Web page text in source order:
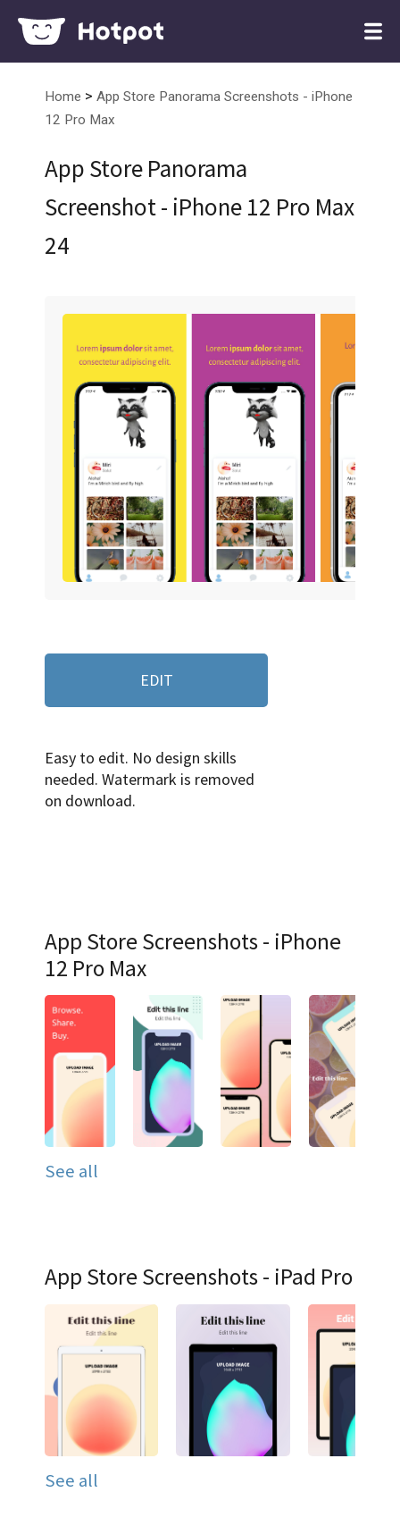
Home > App Store Panorama Screenshots - iPhone
12 Pro Max
App Store Panorama
Screenshot - iPhone 12 Pro Max
24
EDIT
Easy to edit. No design skills
needed. Watermark is removed
on download.
App Store Screenshots - iPhone
12 Pro Max
See all
App Store Screenshots - iPad Pro
See all